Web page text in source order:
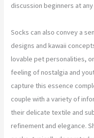
discussion beginners at
Socks can also convey a
designs and kawaii
lovable pet personalities,
feeling of nostalgia and
capture this essence
couple with a variety of
their delicate textile and
refinement and elegance.